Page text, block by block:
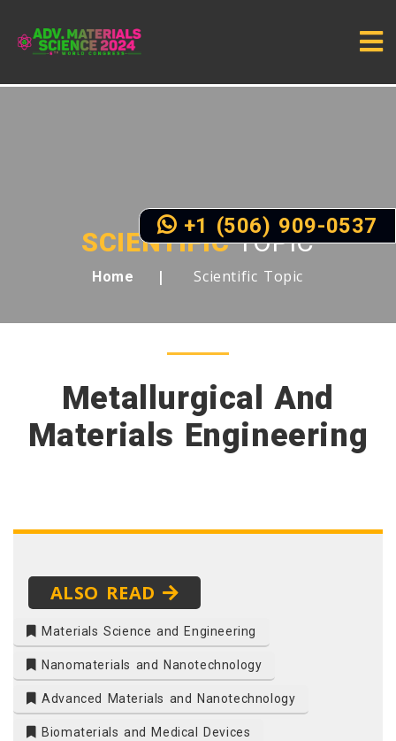
SCIENTIFICTOPIC
Home Scientific Topic
Metallurgical And
Materials Engineering
ALSO READ
Materials Science and Engineering
Nanomaterials and Nanotechnology
Advanced Materials and Nanotechnology
Biomaterials and Medical Devices
+1 (506) 909-0537